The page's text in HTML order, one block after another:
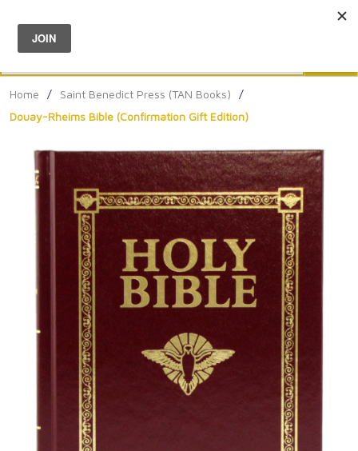
Menu
Home / Saint Benedict Press (TAN Books)
/
Douay-Rheims Bible (Confirmation Gift Edition)